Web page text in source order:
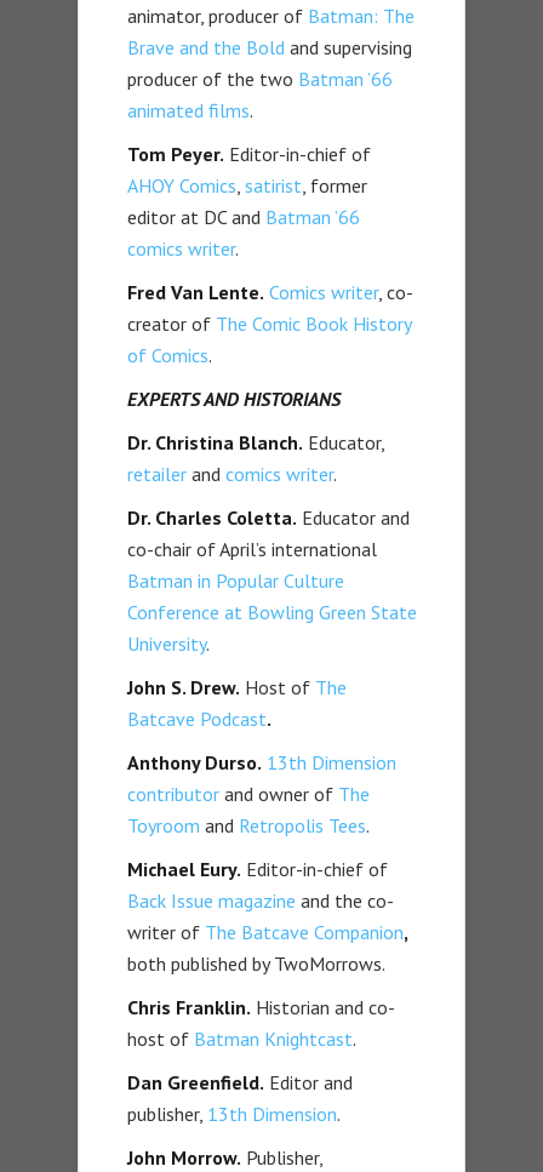
animator, producer of Batman: The
Brave and the Bold and supervising
producer of the two Batman ’66
animated films.
Tom Peyer. Editor-in-chief of
AHOY Comics, satirist, former
editor at DC and Batman ’66
comics writer.
Fred Van Lente. Comics writer, co-
creator of The Comic Book History
of Comics.
EXPERTS AND HISTORIANS
Dr. Christina Blanch. Educator,
retailer and comics writer.
Dr. Charles Coletta. Educator and
co-chair of April’s international
Batman in Popular Culture
Conference at Bowling Green State
University.
John S. Drew. Host of The
Batcave Podcast.
Anthony Durso. 13th Dimension
contributor and owner of The
Toyroom and Retropolis Tees.
Michael Eury. Editor-in-chief of
Back Issue magazine and the co-
writer of The Batcave Companion,
both published by TwoMorrows.
Chris Franklin. Historian and co-
host of Batman Knightcast.
Dan Greenfield. Editor and
publisher, 13th Dimension.
John Morrow. Publisher,